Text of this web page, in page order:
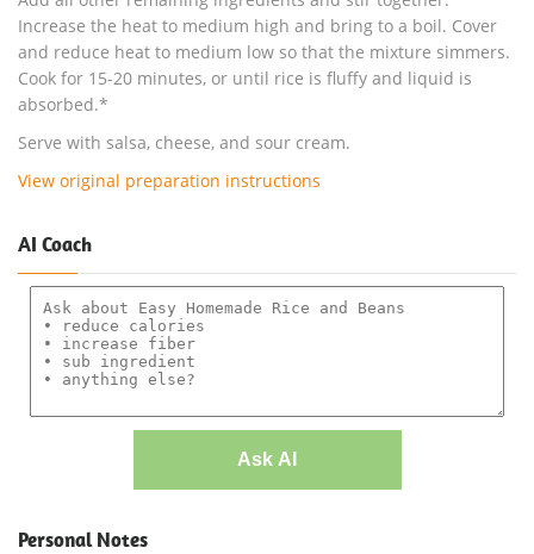
Increase the heat to medium high and bring to a boil. Cover
and reduce heat to medium low so that the mixture simmers.
Cook for 15-20 minutes, or until rice is fluffy and liquid is
absorbed.*
Serve with salsa, cheese, and sour cream.
View original preparation instructions
AI Coach
Ask AI
Personal Notes